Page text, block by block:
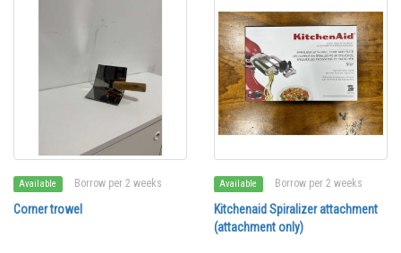
Available Borrow per 2 weeks
Corner trowel
Available Borrow per 2 weeks
Kitchenaid Spiralizer attachment
(attachment only)